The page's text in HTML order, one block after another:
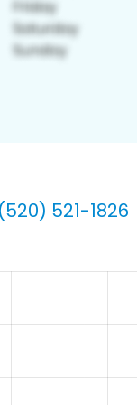
521-1826